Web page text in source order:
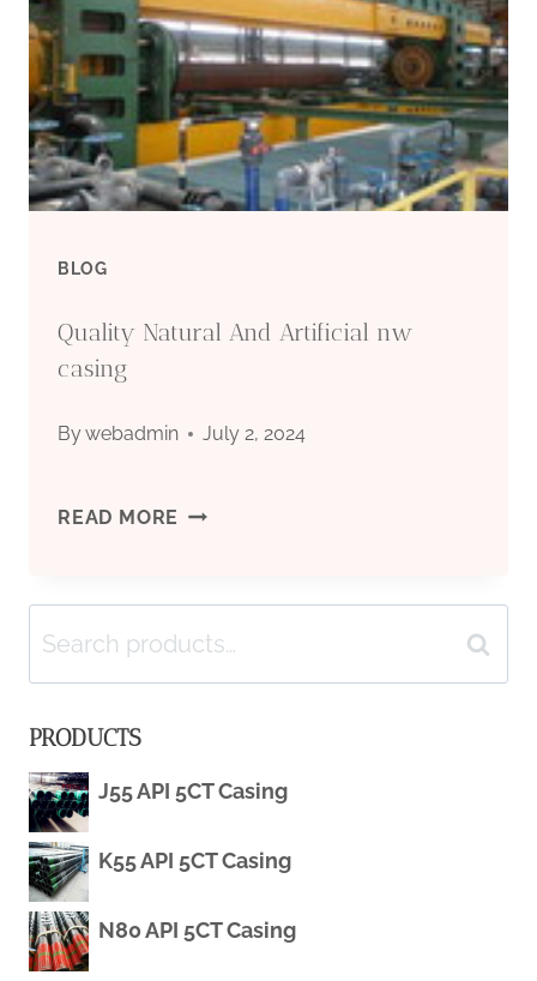
MANUFACTURING
QUALITY
OF
ENERGY-
BLOG
Quality Natural And Artificial nw
casing
Bywebadmin July 2, 2024
READ MORE QUALITY
AND
ARTIFICIAL
CASING
Search
for:
Search
PRODUCTS
J55 API 5CT Casing
K55 API 5CT Casing
N80 API 5CT Casing